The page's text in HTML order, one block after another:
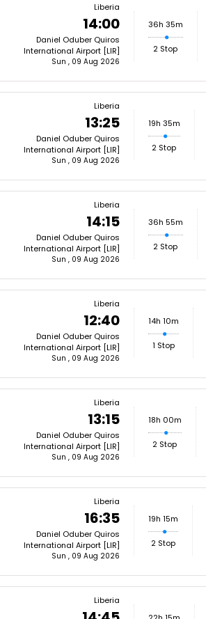
Liberia
14:00
Daniel Oduber Quiros
International Airport [LIR]
Sun , 09 Aug 2026
36h 35m
2 Stop
Liberia
13:25
Daniel Oduber Quiros
International Airport [LIR]
Sun , 09 Aug 2026
19h 35m
2 Stop
Liberia
14:15
Daniel Oduber Quiros
International Airport [LIR]
Sun , 09 Aug 2026
36h 55m
2 Stop
Liberia
12:40
Daniel Oduber Quiros
International Airport [LIR]
Sun , 09 Aug 2026
14h 10m
1 Stop
Liberia
13:15
Daniel Oduber Quiros
International Airport [LIR]
Sun , 09 Aug 2026
18h 00m
2 Stop
Liberia
16:35
Daniel Oduber Quiros
International Airport [LIR]
Sun , 09 Aug 2026
19h 15m
2 Stop
Liberia